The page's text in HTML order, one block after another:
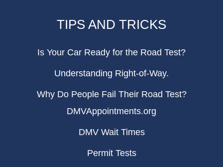
TIPS AND TRICKS
Is Your Car Ready for the Road Test?
Understanding Right-of-Way.
Why Do People Fail Their Road Test?
DMVAppointments.org
DMV Wait Times
Permit Tests